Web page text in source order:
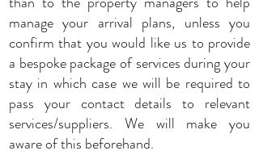
manage your arrival plans, unless you
confirm that you would like us to provide
a bespoke package of services during your
stay in which case we will be required to
pass your contact details to relevant
services/suppliers. We will make you
aware of this beforehand.